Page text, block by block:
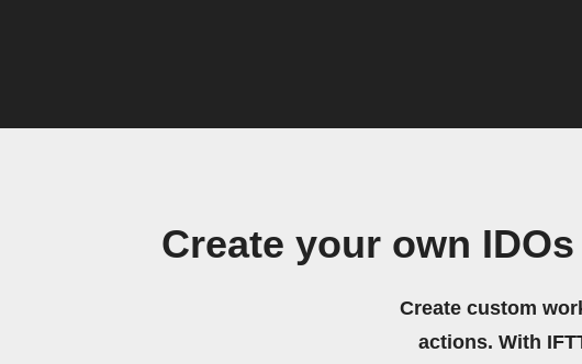
Create your own
Create custom
actions. With